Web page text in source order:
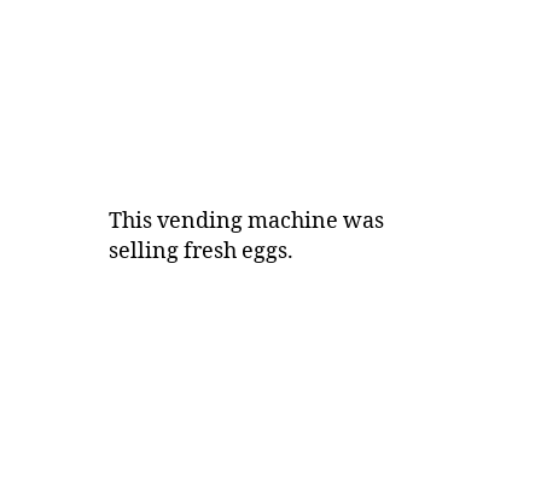
This vending machine was
selling fresh eggs.